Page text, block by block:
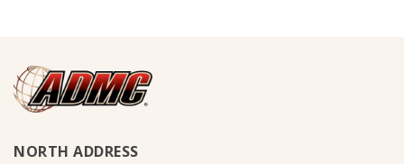
NORTH ADDRESS